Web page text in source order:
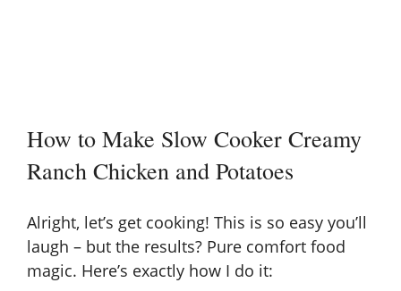
How to Make Slow Cooker Creamy
Ranch Chicken and Potatoes
Alright, let’s get cooking! This is so easy you’ll
laugh – but the results? Pure comfort food
magic. Here’s exactly how I do it: